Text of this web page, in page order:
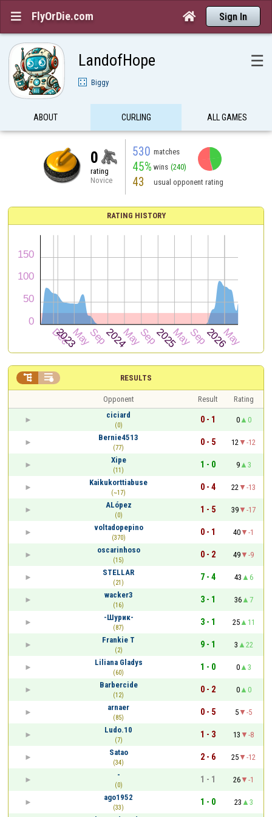
 FlyOrDie.com  Sign In
LandofHope ☰
Biggy
ABOUT CURLING ALL GAMES
0
rating
Novice
530 matches
45% wins (240)
43 usual opponent rating
RATING HISTORY
RESULTS
 
Opponent Result
Rating
ciciard
(0)
0 - 1 0
0
Bernie4513
(77)
0 - 5 12
-12
Xipe
(11)
1 - 0 9
3
Kaikukorttiabuse
(~17)
0 - 4 22
-13
ALópez
(0)
1 - 5 39
-17
voltadopepino
(370)
0 - 1 40
-1
oscarinhoso
(15)
0 - 2 49
-9
STELLAR
(21)
7 - 4 43
6
wacker3
(16)
3 - 1 36
7
-Шурик-
(87)
3 - 1 25
11
Frankie T
(2)
9 - 1 3
22
Liliana Gladys
(60)
1 - 0 0
3
Barbercide
(12)
0 - 2 0
0
arnaer
(85)
0 - 5 5
-5
Ludo.10
(7)
1 - 3 13
-8
Satao
(34)
2 - 6 25
-12
-
(0)
1 - 1 26
-1
ago1952
(33)
1 - 0 23
3